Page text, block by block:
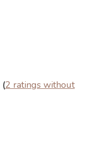
2 ratings without